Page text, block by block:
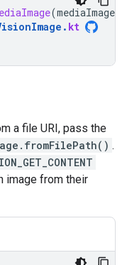
(mediaImage
. kt
a file URI, pass the
.
image from their